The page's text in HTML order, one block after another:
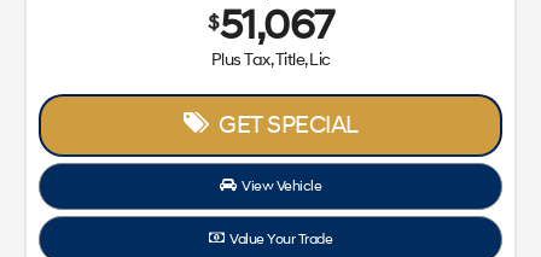
$51,067
Plus Tax, Title, Lic
GET SPECIAL
View Vehicle
Value Your Trade